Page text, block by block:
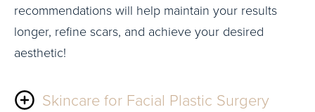
recommendations will help maintain your results
longer, refine scars, and achieve your desired
aesthetic!
Skincare for Facial Plastic Surgery